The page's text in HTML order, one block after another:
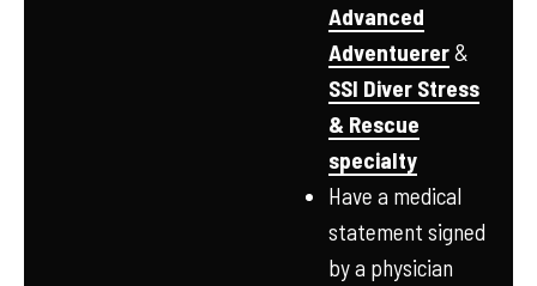
Advanced
Adventuerer&
SSI Diver Stress
& Rescue
specialty
Have a medical
statement signed
by a physician